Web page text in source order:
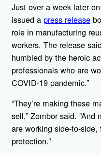
Just over a week later
issued a press release
role in manufacturing
workers. The release
humbled by the heroic
professionals who are
COVID-19 pandemic.”
“They’re making these
sell,” Zombor said.
are working side-to-
protection.”